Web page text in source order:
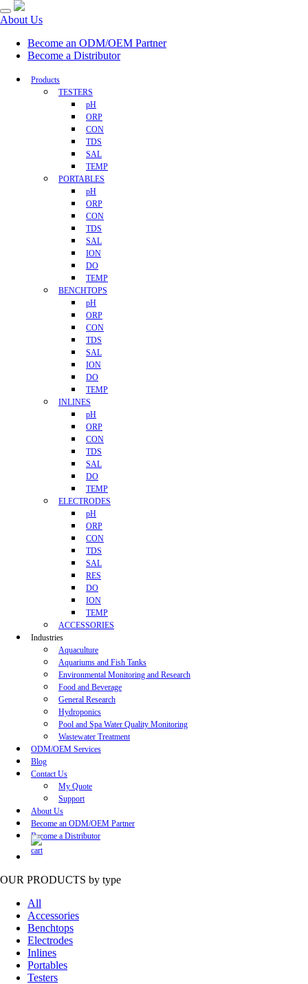
About Us
Become an ODM/OEM Partner
Become a Distributor
Products
TESTERS
pH
ORP
CON
TDS
SAL
TEMP
PORTABLES
pH
ORP
CON
TDS
SAL
ION
DO
TEMP
BENCHTOPS
pH
ORP
CON
TDS
SAL
ION
DO
TEMP
INLINES
pH
ORP
CON
TDS
SAL
DO
TEMP
ELECTRODES
pH
ORP
CON
TDS
SAL
RES
DO
ION
TEMP
ACCESSORIES
Industries
Aquaculture
Aquariums and Fish Tanks
Environmental Monitoring and Research
Food and Beverage
General Research
Hydroponics
Pool and Spa Water Quality Monitoring
Wastewater Treatment
ODM/OEM Services
Blog
Contact Us
My Quote
Support
About Us
Become an ODM/OEM Partner
Become a Distributor
OUR PRODUCTS by type
All
Accessories
Benchtops
Electrodes
Inlines
Portables
Testers